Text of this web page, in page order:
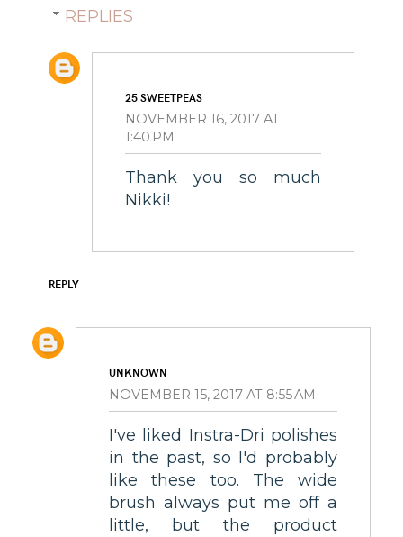
REPLIES
25 SWEETPEAS
NOVEMBER 16, 2017 AT
1:40 PM
Thank you so much
Nikki!
REPLY
UNKNOWN
NOVEMBER 15, 2017 AT 8:55 AM
I've liked Instra-Dri polishes
in the past, so I'd probably
like these too. The wide
brush always put me off a
little, but the product